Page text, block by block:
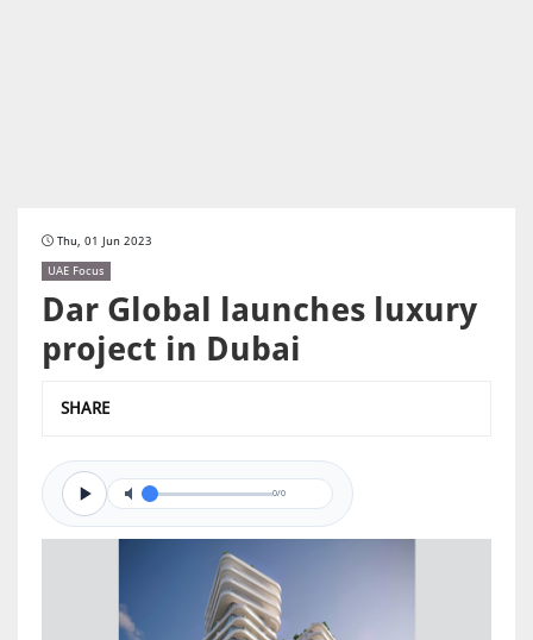
Thu, 01 Jun 2023
UAE Focus
Dar Global launches luxury
project in Dubai
SHARE
0/0